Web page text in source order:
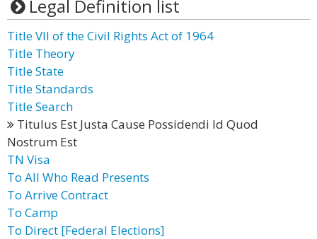
Legal Definition list
Title VII of the Civil Rights Act of 1964
Title Theory
Title State
Title Standards
Title Search
Titulus Est Justa Cause Possidendi Id Quod
Nostrum Est
TN Visa
To All Who Read Presents
To Arrive Contract
To Camp
To Direct [Federal Elections]